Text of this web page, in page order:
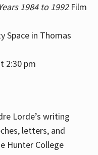
1984 to 1992Film
Space in Thomas
2:30 pm
Lorde’s writing
letters, and
Hunter College